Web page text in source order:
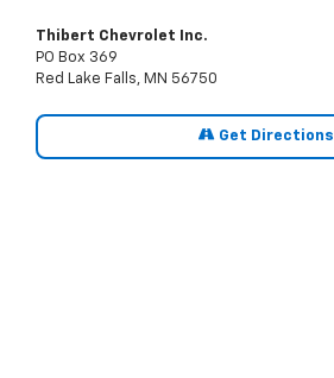
Thibert Chevrolet Inc.
PO Box 369
Red Lake Falls, MN 56750
Get Directions